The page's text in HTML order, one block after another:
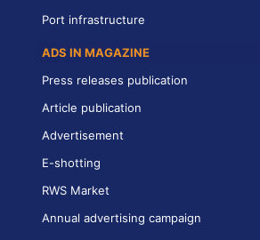
Port infrastructure
ADS IN MAGAZINE
Press releases publication
Article publication
Advertisement
E-shotting
RWS Market
Annual advertising campaign